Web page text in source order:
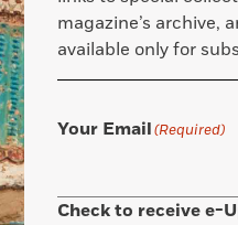
magazine’s archive,
available only for
Your Email(Required)
Check to receive e-